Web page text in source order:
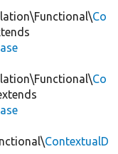
Co
Co
ContextualD